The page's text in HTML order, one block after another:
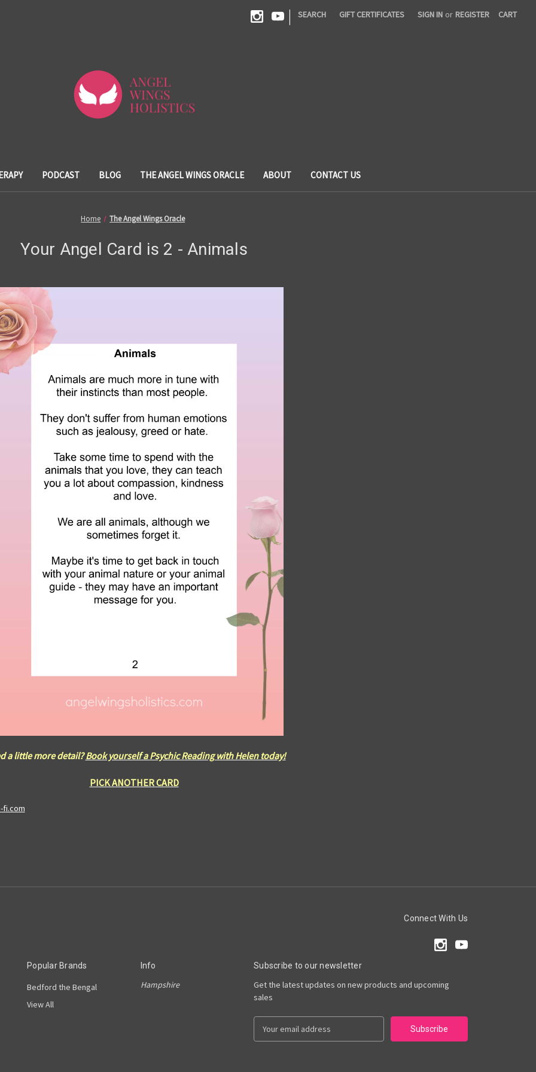
| SEARCH GIFT CERTIFICATES SIGN IN or REGISTER CART
PODCAST BLOG THE ANGEL WINGS ORACLE ABOUT CONTACT US
Home The Angel Wings Oracle
Your Angel Card is 2 - Animals
a little more detail?Book yourself a Psychic Reading with Helen today!
PICK ANOTHER CARD
Connect With Us
Popular Brands
Bedford the Bengal
View All
Info
Hampshire
Subscribe to our newsletter
Get the latest updates on new products and upcoming
sales